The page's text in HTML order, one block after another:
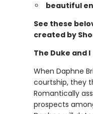
beautiful
See these
created by
The Duke and I
When Daphne
courtship, they
Romantically
prospects